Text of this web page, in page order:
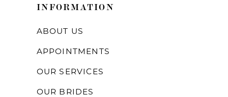
INFORMATION
ABOUT US
APPOINTMENTS
OUR SERVICES
OUR BRIDES